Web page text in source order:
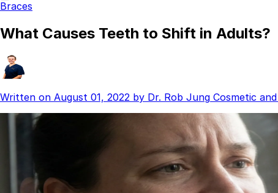
Contact
Braces
Teeth Whitening
Latest Articles
Braces
What Causes Teeth to Shift in Adults?
Written on August 01, 2022 by Dr. Rob Jung Cosmetic